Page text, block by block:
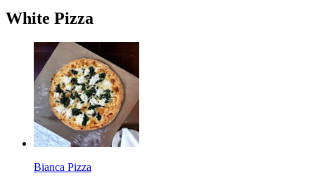
White Pizza
Bianca Pizza